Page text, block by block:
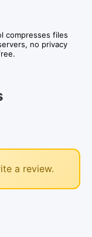
compresses files
no privacy
a review.